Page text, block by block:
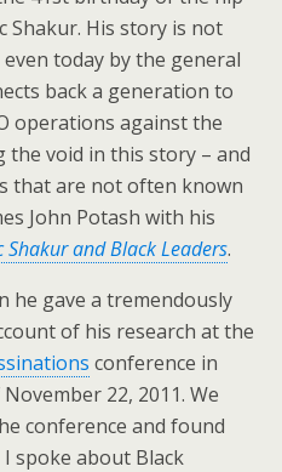
Shakur. His story is not
today by the general
back a generation to
operations against the
the void in this story – and
that are not often known
John Potash with his
Shakur and Black Leaders.
he gave a tremendously
of his research at the
conference in
22, 2011. We
conference and found
spoke about Black